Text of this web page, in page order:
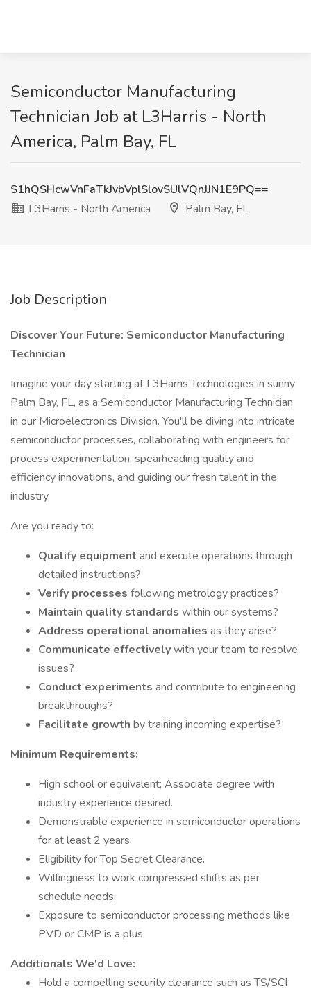
Semiconductor Manufacturing
Technician Job at L3Harris - North
America, Palm Bay, FL
S1hQSHcwVnFaTkJvbVplSlovSUlVQnJJN1E9PQ==
L3Harris - North America
Palm Bay, FL
Job Description
Discover Your Future: Semiconductor Manufacturing
Technician
Imagine your day starting at L3Harris Technologies in sunny
Palm Bay, FL, as a Semiconductor Manufacturing Technician
in our Microelectronics Division. You'll be diving into intricate
semiconductor processes, collaborating with engineers for
process experimentation, spearheading quality and
efficiency innovations, and guiding our fresh talent in the
industry.
Are you ready to:
Qualify equipment and execute operations through
detailed instructions?
Verify processes following metrology practices?
Maintain quality standards within our systems?
Address operational anomalies as they arise?
Communicate effectivelywith your team to resolve
issues?
Conduct experiments and contribute to engineering
breakthroughs?
Facilitate growth by training incoming expertise?
Minimum Requirements:
High school or equivalent; Associate degree with
industry experience desired.
Demonstrable experience in semiconductor operations
for at least 2 years.
Eligibility for Top Secret Clearance.
Willingness to work compressed shifts as per
schedule needs.
Exposure to semiconductor processing methods like
PVD or CMP is a plus.
Additionals We'd Love:
Hold a compelling security clearance such as TS/SCI